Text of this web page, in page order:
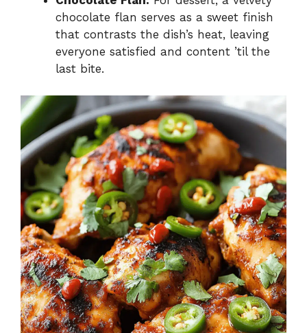
chocolate flan serves as a sweet finish
that contrasts the dish’s heat, leaving
everyone satisfied and content ’til the
last bite.